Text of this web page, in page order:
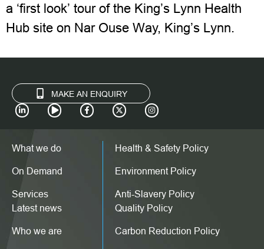
a ‘first look’ tour of the King’s Lynn Health
Hub site on Nar Ouse Way, King’s Lynn.
MAKE AN ENQUIRY
What we do
On Demand
Services
Latest news
Who we are
Health & Safety Policy
Environment Policy
Anti-Slavery Policy
Quality Policy
Carbon Reduction Policy